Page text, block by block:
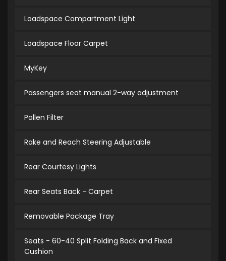
Loadspace Compartment Light
Loadspace Floor Carpet
MyKey
Passengers seat manual 2-way adjustment
Pollen Filter
Rake and Reach Steering Adjustable
Rear Courtesy Lights
Rear Seats Back - Carpet
Removable Package Tray
Seats - 60-40 Split Folding Back and Fixed
Cushion